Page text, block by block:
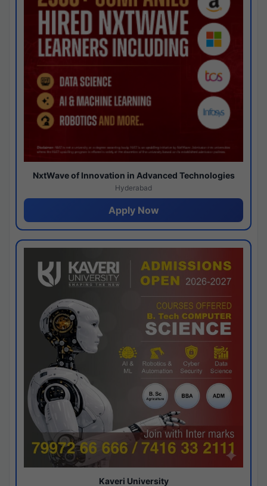
NxtWave of Innovation in Advanced Technologies
Hyderabad
Apply Now
Kaveri University